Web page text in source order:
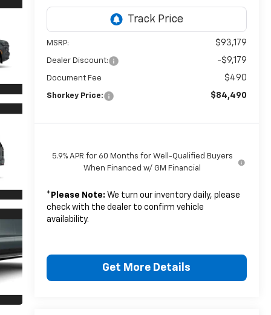
MSRP: $93,179
Dealer Discount: -$9,179
Document Fee $490
Shorkey Price: $84,490
5.9% APR for 60 Months for Well-Qualified Buyers
When Financed w/ GM Financial
* Please Note: We turn our inventory daily, please
check with the dealer to confirm vehicle
availability.
Get More Details